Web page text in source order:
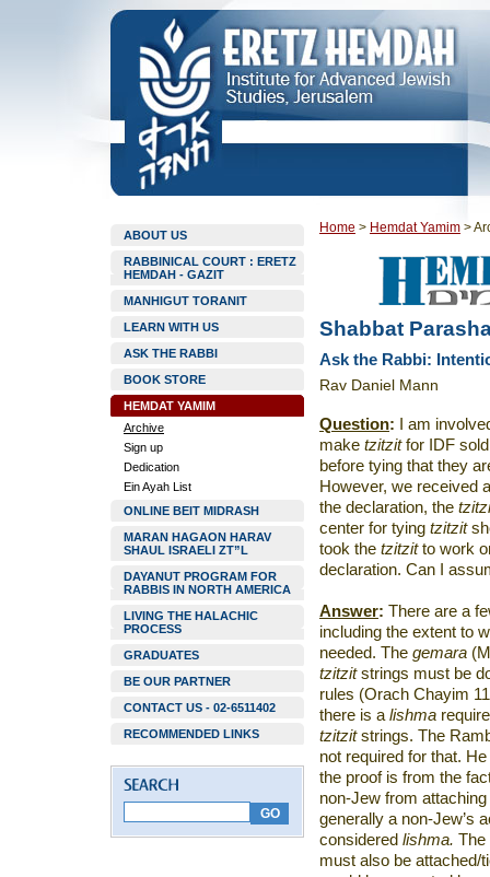
ABOUT US
RABBINICAL COURT : ERETZ
HEMDAH - GAZIT
MANHIGUT TORANIT
LEARN WITH US
ASK THE RABBI
BOOK STORE
HEMDAT YAMIM
Archive
Sign up
Dedication
Ein Ayah List
ONLINE BEIT MIDRASH
MARAN HAGAON HARAV
SHAUL ISRAELI ZT”L
DAYANUT PROGRAM FOR
RABBIS IN NORTH AMERICA
LIVING THE HALACHIC
PROCESS
GRADUATES
BE OUR PARTNER
CONTACT US - 02-6511402
RECOMMENDED LINKS
Home > Hemdat Yamim >
Shabbat
Ask the Rabbi:
Rav Daniel Mann
Question:
I am
make tzitzitfor IDF
before tying that they
However, we received
the declaration, the
center for tying tzitzit
took the tzitzitto work
declaration. Can I
Answer: There are a
including the extent to
needed. The gemara
tzitzitstrings must be
rules (Orach Chayim
there is a lishma
tzitzitstrings. The
not required for that.
the proof is from the
non-Jew from
generally a non-Jew’s
considered lishma. The
must also be attached/